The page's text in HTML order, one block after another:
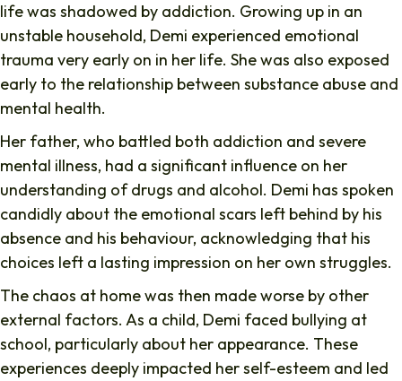
life was shadowed by addiction. Growing up in an
unstable household, Demi experienced emotional
trauma very early on in her life. She was also exposed
early to the relationship between substance abuse and
mental health.
Her father, who battled both addiction and severe
mental illness, had a significant influence on her
understanding of drugs and alcohol. Demi has spoken
candidly about the emotional scars left behind by his
absence and his behaviour, acknowledging that his
choices left a lasting impression on her own struggles.
The chaos at home was then made worse by other
external factors. As a child, Demi faced bullying at
school, particularly about her appearance. These
experiences deeply impacted her self-esteem and led